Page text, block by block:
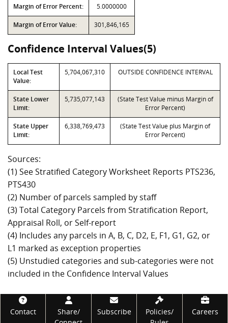
Margin of Error Percent: 5.0000000
Margin of Error Value: 301,846,165
Confidence Interval Values(5)
Local Test
Value:
5,704,067,310 OUTSIDE CONFIDENCE INTERVAL
State Lower
Limit:
5,735,077,143
(State Test Value minus Margin of
Error Percent)
State Upper
Limit:
6,338,769,473
(State Test Value plus Margin of
Error Percent)
Sources:
(1) See Stratified Category Worksheet Reports PTS236,
PTS430
(2) Number of parcels sampled by staff
(3) Total Category Parcels from Stratification Report,
Appraisal Roll, or Self-report
(4) Includes any parcels in A, B, C, D2, E, F1, G1, G2, or
L1 marked as exception properties
(5) Unstudied categories and sub-categories were not
included in the Confidence Interval Values
Footer
Contact
Share/
Subscribe
Policies/
Careers